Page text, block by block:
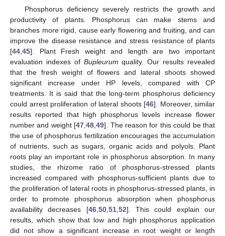
Phosphorus deficiency severely restricts the growth and
productivity of plants. Phosphorus can make stems and
branches more rigid, cause early flowering and fruiting, and can
improve the disease resistance and stress resistance of plants
[44 45]. Plant Fresh weight and length are two important
evaluation indexes of Bupleurum quality. Our results revealed
that the fresh weight of flowers and lateral shoots showed
significant increase under HP levels, compared with CP
treatments. It is said that the long-term phosphorus deficiency
could arrest proliferation of lateral shoots [46]. Moreover, similar
results reported that high phosphorus levels increase flower
number and weight [47 ,48 ,49]. The reason for this could be that
the use of phosphorus fertilization encourages the accumulation
of nutrients, such as sugars, organic acids and polyols. Plant
roots play an important role in phosphorus absorption. In many
studies, the rhizome ratio of phosphorus-stressed plants
increased compared with phosphorus-sufficient plants due to
the proliferation of lateral roots in phosphorus-stressed plants, in
order to promote phosphorus absorption when phosphorus
availability decreases [46, 50, 51, 52]. This could explain our
results, which show that low and high phosphorus application
did not show a significant increase in root weight or length